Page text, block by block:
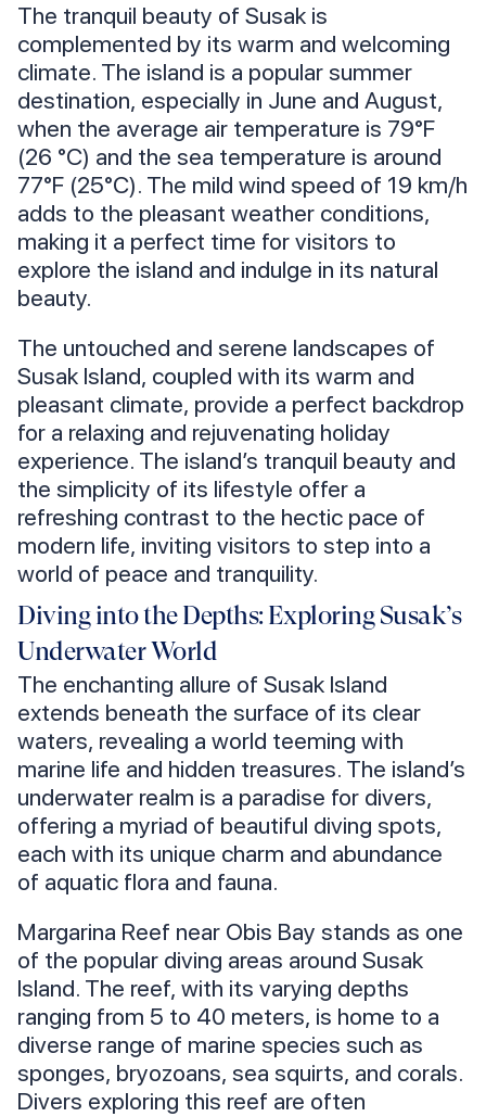
The tranquil beauty of Susak is
complemented by its warm and welcoming
climate. The island is a popular summer
destination, especially in June and August,
when the average air temperature is 79°F
(26 °C) and the sea temperature is around
77°F (25°C). The mild wind speed of 19 km/h
adds to the pleasant weather conditions,
making it a perfect time for visitors to
explore the island and indulge in its natural
beauty.
The untouched and serene landscapes of
Susak Island, coupled with its warm and
pleasant climate, provide a perfect backdrop
for a relaxing and rejuvenating holiday
experience. The island’s tranquil beauty and
the simplicity of its lifestyle offer a
refreshing contrast to the hectic pace of
modern life, inviting visitors to step into a
world of peace and tranquility.
Diving into the Depths: Exploring Susak’s
Underwater World
The enchanting allure of Susak Island
extends beneath the surface of its clear
waters, revealing a world teeming with
marine life and hidden treasures. The island’s
underwater realm is a paradise for divers,
offering a myriad of beautiful diving spots,
each with its unique charm and abundance
of aquatic flora and fauna.
Margarina Reef near Obis Bay stands as one
of the popular diving areas around Susak
Island. The reef, with its varying depths
ranging from 5 to 40 meters, is home to a
diverse range of marine species such as
sponges, bryozoans, sea squirts, and corals.
Divers exploring this reef are often